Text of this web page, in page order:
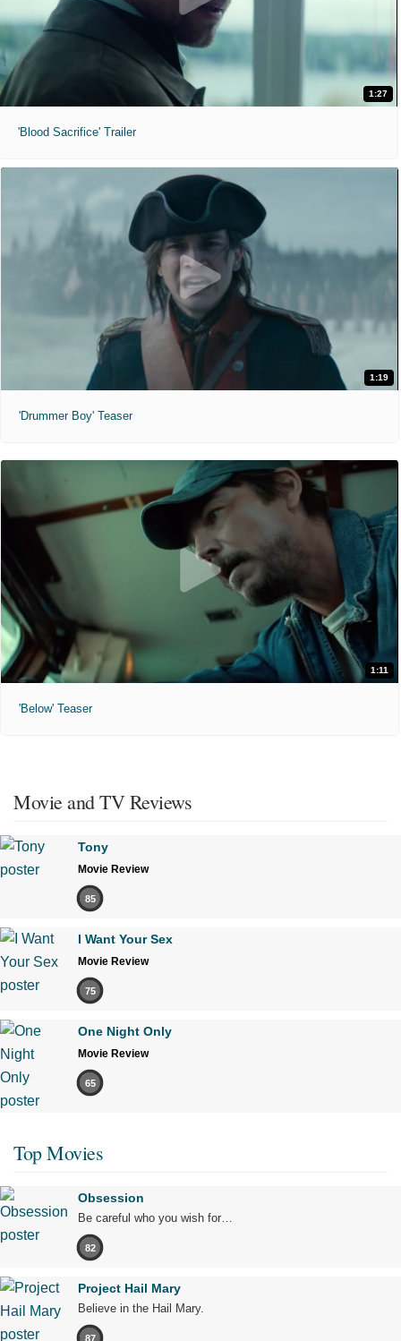
1:27
'Blood Sacrifice' Trailer
1:19
'Drummer Boy' Teaser
1:11
'Below' Teaser
Movie and TV Reviews
Tony
Movie Review
85
I Want Your Sex
Movie Review
75
One Night Only
Movie Review
65
Top Movies
Obsession
Be careful who you wish for…
82
Project Hail Mary
Believe in the Hail Mary.
87